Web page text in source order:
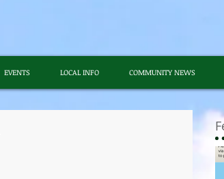
EVENTS LOCAL INFO COMMUNITY NEWS